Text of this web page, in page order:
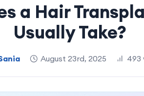
a Hair
Usually Take?
August 23rd, 2025 493